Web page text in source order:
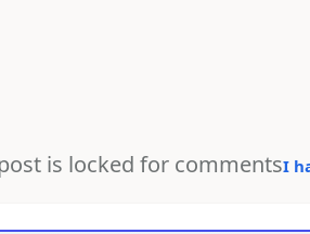
is locked for commentsI